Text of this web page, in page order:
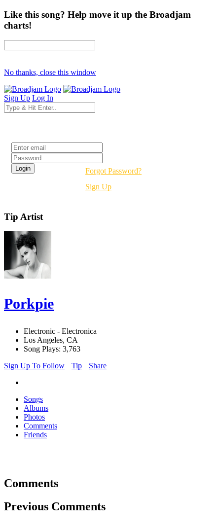
Like this song? Help move it up the Broadjam
charts!
No thanks, close this window
Sign Up Log In
Forgot Password?
Sign Up
Tip Artist
Porkpie
Electronic - Electronica
Los Angeles, CA
Song Plays: 3,763
Sign Up To Follow
Tip Share
Songs
Albums
Photos
Comments
Friends
Comments
Previous Comments